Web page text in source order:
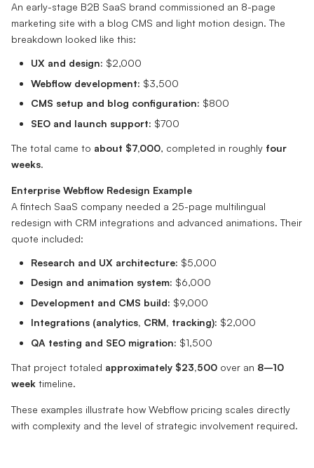
An early-stage B2B SaaS brand commissioned an 8-page
marketing site with a blog CMS and light motion design. The
breakdown looked like this:
UX and design: $2,000
Webflow development: $3,500
CMS setup and blog configuration: $800
SEO and launch support: $700
The total came to about $7,000, completed in roughly four
weeks.
Enterprise Webflow Redesign Example
A fintech SaaS company needed a 25-page multilingual
redesign with CRM integrations and advanced animations. Their
quote included:
Research and UX architecture: $5,000
Design and animation system: $6,000
Development and CMS build: $9,000
Integrations (analytics, CRM, tracking): $2,000
QA testing and SEO migration: $1,500
That project totaled approximately $23,500 over an 8–10
week timeline.
These examples illustrate how Webflow pricing scales directly
with complexity and the level of strategic involvement required.